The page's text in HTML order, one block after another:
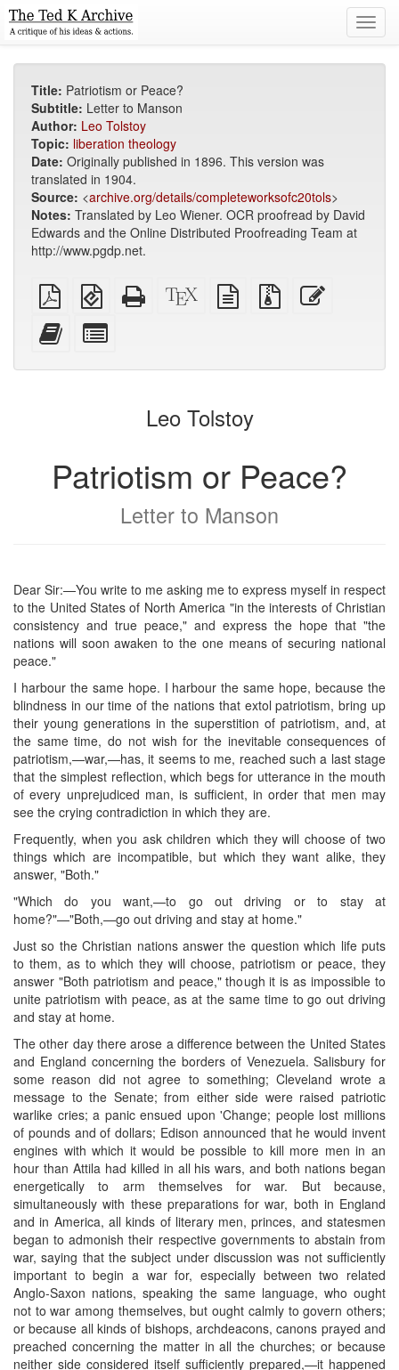
Title: Patriotism or Peace?
Subtitle: Letter to Manson
Author: Leo Tolstoy
Topic: liberation theology
Date: Originally published in 1896. This version was
translated in 1904.
Source: <archive.org/details/completeworksofc20tols>
Notes: Translated by Leo Wiener. OCR proofread by David
Edwards and the Online Distributed Proofreading Team at
http://www.pgdp.net.
Plain
PDF
EPUB
(for
Standalone
HTML
XeLaTeX
source
plain
text
Source
files
Add
this
to
for
bookbuilder
Leo Tolstoy
Patriotism or Peace?
Letter to Manson
Dear Sir:—You write to me asking me to express myself in respect
to the United States of North America "in the interests of Christian
consistency and true peace," and express the hope that "the
nations will soon awaken to the one means of securing national
peace."
I harbour the same hope. I harbour the same hope, because the
blindness in our time of the nations that extol patriotism, bring up
their young generations in the superstition of patriotism, and, at
the same time, do not wish for the inevitable consequences of
patriotism,—war,—has, it seems to me, reached such a last stage
that the simplest reflection, which begs for utterance in the mouth
of every unprejudiced man, is sufficient, in order that men may
see the crying contradiction in which they are.
Frequently, when you ask children which they will choose of two
things which are incompatible, but which they want alike, they
answer, "Both."
"Which do you want,—to go out driving or to stay at
home?"—"Both,—go out driving and stay at home."
Just so the Christian nations answer the question which life puts
to them, as to which they will choose, patriotism or peace, they
answer "Both patriotism and peace," though it is as impossible to
unite patriotism with peace, as at the same time to go out driving
and stay at home.
The other day there arose a difference between the United States
and England concerning the borders of Venezuela. Salisbury for
some reason did not agree to something; Cleveland wrote a
message to the Senate; from either side were raised patriotic
warlike cries; a panic ensued upon 'Change; people lost millions
of pounds and of dollars; Edison announced that he would invent
engines with which it would be possible to kill more men in an
hour than Attila had killed in all his wars, and both nations began
energetically to arm themselves for war. But because,
simultaneously with these preparations for war, both in England
and in America, all kinds of literary men, princes, and statesmen
began to admonish their respective governments to abstain from
war, saying that the subject under discussion was not sufficiently
important to begin a war for, especially between two related
Anglo-Saxon nations, speaking the same language, who ought
not to war among themselves, but ought calmly to govern others;
or because all kinds of bishops, archdeacons, canons prayed and
preached concerning the matter in all the churches; or because
neither side considered itself sufficiently prepared,—it happened